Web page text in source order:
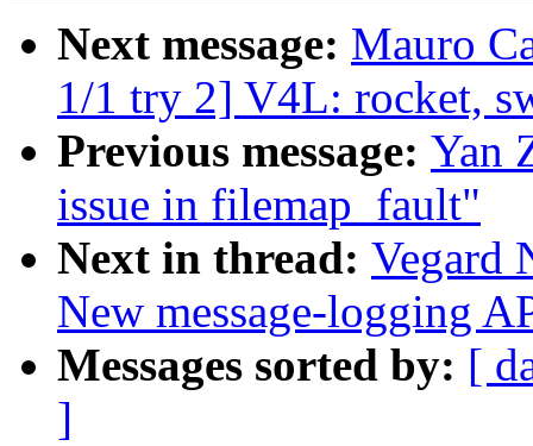
Next message: Mauro
1/1 try 2] V4L: rocket,
Previous message: Yan
issue in filemap_fault"
Next in thread: Vegard
New message-logging
Messages sorted by: [
]